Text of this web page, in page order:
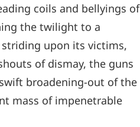
coils and bellyings of
the twilight to a
upon its victims,
of dismay, the guns
broadening-out of the
mass of impenetrable